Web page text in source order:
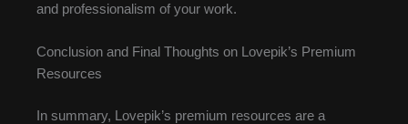
and professionalism of your work.
Conclusion and Final Thoughts on Lovepik’s Premium
Resources
In summary, Lovepik’s premium resources are a